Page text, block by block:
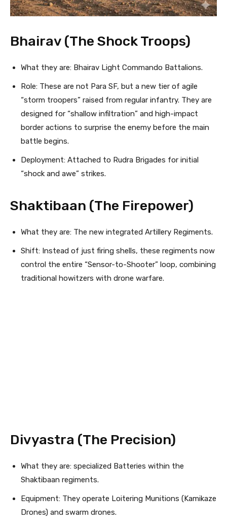
Bhairav (The Shock Troops)
What they are: Bhairav Light Commando Battalions.
Role: These are not Para SF, but a new tier of agile
“storm troopers” raised from regular infantry. They are
designed for “shallow infiltration” and high-impact
border actions to surprise the enemy before the main
battle begins.
Deployment: Attached to Rudra Brigades for initial
“shock and awe” strikes.
Shaktibaan (The Firepower)
What they are: The new integrated Artillery Regiments.
Shift: Instead of just firing shells, these regiments now
control the entire “Sensor-to-Shooter” loop, combining
traditional howitzers with drone warfare.
Divyastra (The Precision)
What they are: specialized Batteries within the
Shaktibaan regiments.
Equipment: They operate Loitering Munitions (Kamikaze
Drones) and swarm drones.